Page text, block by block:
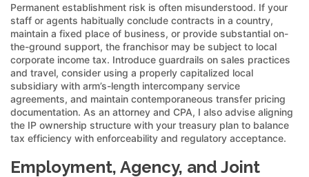
Permanent establishment risk is often misunderstood. If your
staff or agents habitually conclude contracts in a country,
maintain a fixed place of business, or provide substantial on-
the-ground support, the franchisor may be subject to local
corporate income tax. Introduce guardrails on sales practices
and travel, consider using a properly capitalized local
subsidiary with arm’s-length intercompany service
agreements, and maintain contemporaneous transfer pricing
documentation. As an attorney and CPA, I also advise aligning
the IP ownership structure with your treasury plan to balance
tax efficiency with enforceability and regulatory acceptance.
Employment, Agency, and Joint